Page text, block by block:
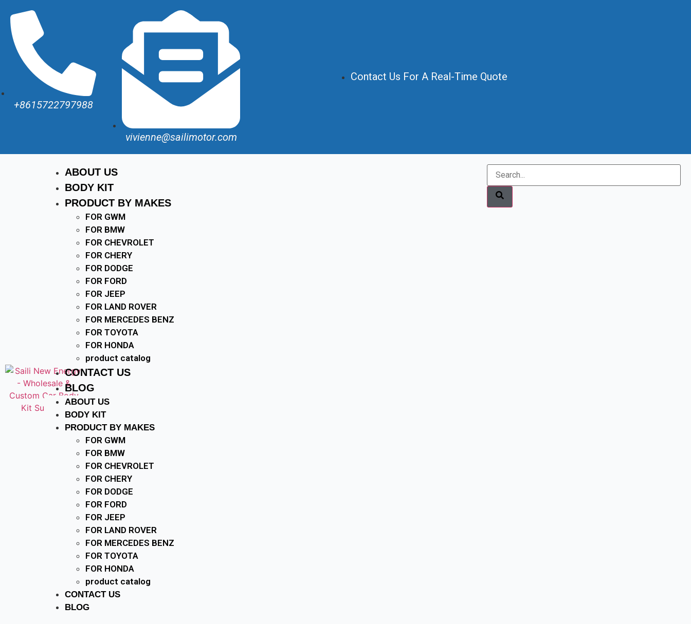
+8615722797988
vivienne@sailimotor.com
Contact Us For A Real-Time Quote
ABOUT US
BODY KIT
PRODUCT BY MAKES
FOR GWM
FOR BMW
FOR CHEVROLET
FOR CHERY
FOR DODGE
FOR FORD
FOR JEEP
FOR LAND ROVER
FOR MERCEDES BENZ
FOR TOYOTA
FOR HONDA
product catalog
CONTACT US
BLOG
ABOUT US
BODY KIT
PRODUCT BY MAKES
FOR GWM
FOR BMW
FOR CHEVROLET
FOR CHERY
FOR DODGE
FOR FORD
FOR JEEP
FOR LAND ROVER
FOR MERCEDES BENZ
FOR TOYOTA
FOR HONDA
product catalog
CONTACT US
BLOG